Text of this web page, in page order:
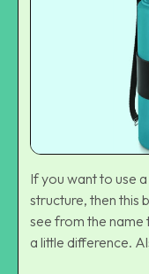
If you want to use
structure, then this
see from the name
a little difference.